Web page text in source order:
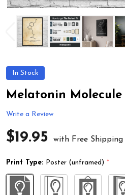
In Stock
Melatonin
Write a Review
$19.95 with Free Shipping
Print Type: Poster (unframed) *